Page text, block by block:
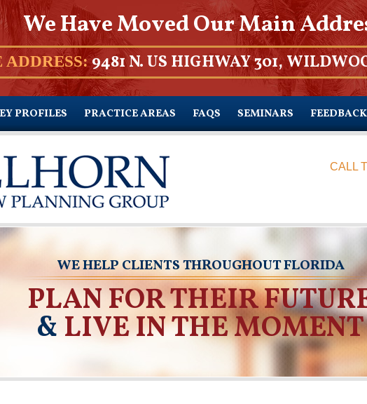
We Have Moved Our Main
ADDRESS:9481 N. US HIGHWAY 301,
PROFILES PRACTICE AREAS FAQS SEMINARS FEEDBACK
CALL
WE HELP CLIENTS THROUGHOUT FLORIDA
PLAN FOR THEIR
&LIVE IN THE MOMENT